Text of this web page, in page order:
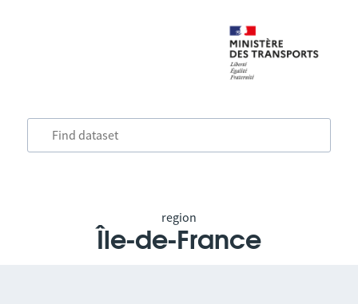
region
Île-de-France